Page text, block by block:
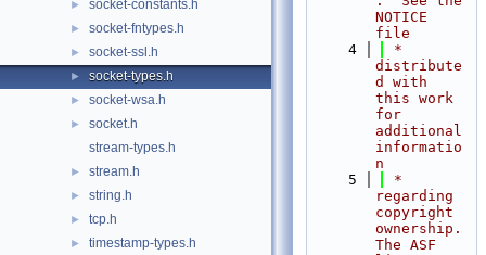
► socket-constants.h
► socket-fntypes.h
► socket-ssl.h
► socket-types.h
► socket-wsa.h
►
socket.h
stream-types.h
► stream.h
► string.h
► tcp.h
► timestamp-types.h
NOTICE
file
    4
*
distribute
d with
this work
for
additional
informatio
n
    5
*
regarding
copyright
ownership.
The ASF